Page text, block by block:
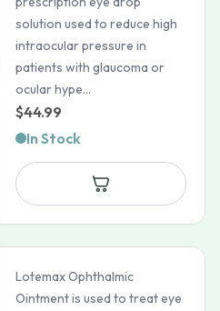
solution used to reduce high
intraocular pressure in
patients with glaucoma or
ocular hype...
$44.99
In Stock
Lotemax Ophthalmic
Ointment is used to treat eye